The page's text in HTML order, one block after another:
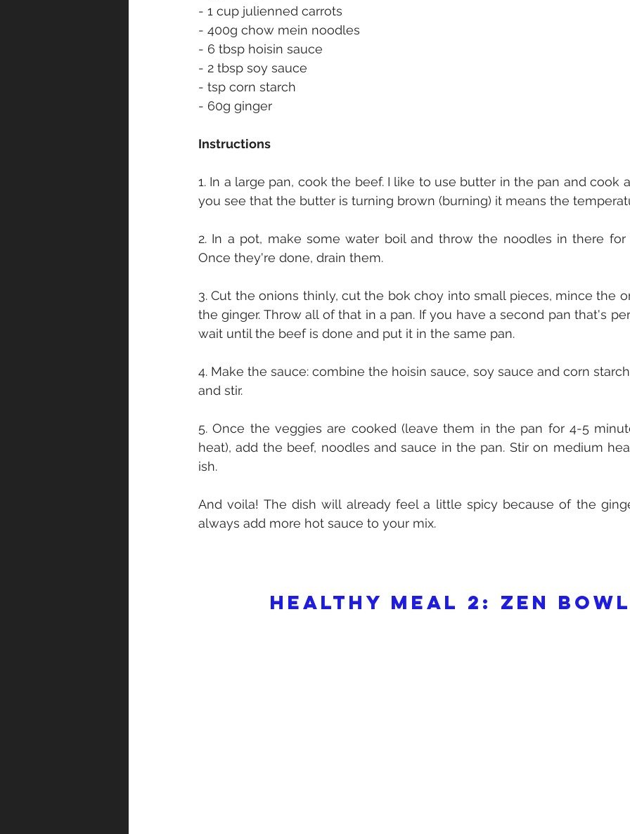
- 1 cup julienned carrots
- 400g chow mein noodles
- 6 tbsp hoisin sauce
- 2 tbsp soy sauce
- tsp corn starch
- 60g ginger
Instructions
1. In a large pan, cook the beef. I like to use butter in the pan and cook
you see that the butter is turning brown (burning) it means the
2. In a pot, make some water boil and throw the noodles in there for
Once they're done, drain them.
3. Cut the onions thinly, cut the bok choy into small pieces, mince the
the ginger. Throw all of that in a pan. If you have a second pan that's
wait until the beef is done and put it in the same pan.
4. Make the sauce: combine the hoisin sauce, soy sauce and corn
and stir.
5. Once the veggies are cooked (leave them in the pan for 4-5
heat), add the beef, noodles and sauce in the pan. Stir on medium
ish.
And voila! The dish will already feel a little spicy because of the
always add more hot sauce to your mix.
Healthy meal 2: Zen